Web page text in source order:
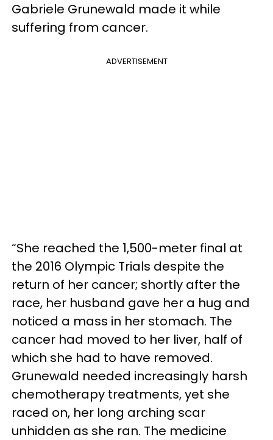
Gabriele Grunewald made it while
suffering from cancer.
ADVERTISEMENT
“She reached the 1,500-meter final at
the 2016 Olympic Trials despite the
return of her cancer; shortly after the
race, her husband gave her a hug and
noticed a mass in her stomach. The
cancer had moved to her liver, half of
which she had to have removed.
Grunewald needed increasingly harsh
chemotherapy treatments, yet she
raced on, her long arching scar
unhidden as she ran. The medicine